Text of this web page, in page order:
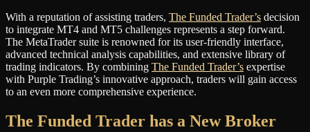
With a reputation of assisting traders, The Funded Trader’s decision
to integrate MT4 and MT5 challenges represents a step forward.
The MetaTrader suite is renowned for its user-friendly interface,
advanced technical analysis capabilities, and extensive library of
trading indicators. By combining The Funded Trader’s expertise
with Purple Trading’s innovative approach, traders will gain access
to an even more comprehensive experience.
The Funded Trader has a New Broker